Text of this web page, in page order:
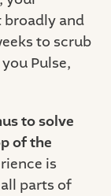
and
to scrub
Pulse,
to solve
of the
is
parts of